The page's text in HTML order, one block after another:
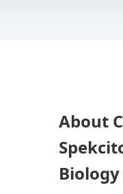
About
Biology